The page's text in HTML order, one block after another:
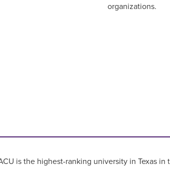
organizations.
is the highest-ranking university in Texas in